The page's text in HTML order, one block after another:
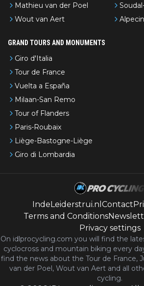
Mathieu van der Poel
Wout van Aert
GRAND TOURS AND MONUMENTS
Giro d'Italia
Tour de France
Vuelta a España
Milaan-San Remo
Tour of Flanders
Paris-Roubaix
Liège-Bastogne-Liège
Giro di Lombardia
IndeLeiderstrui.nl Contact
Terms and Conditions
Privacy settings
On idlprocycling.com you will find the
cyclocross and mountain biking every
find the news about the Tour de France,
van der Poel, Wout van Aert and all
cycling.